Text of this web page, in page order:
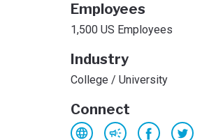
Employees
1,500 US Employees
Industry
College / University
Connect